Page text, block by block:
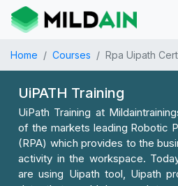
Home Courses Rpa Uipath
UiPATH Training
UiPath Training at
of the markets leading Robotic
(RPA) which provides to the
activity in the workspace.
are using Uipath tool, Uipath